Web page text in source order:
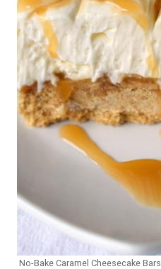
No-Bake Caramel Cheesecake Bars